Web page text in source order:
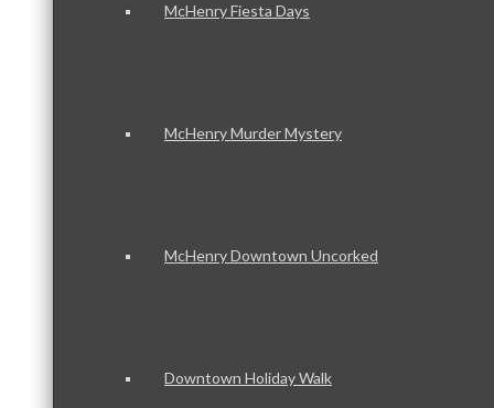
McHenry Fiesta Days
McHenry Murder Mystery
McHenry Downtown Uncorked
Downtown Holiday Walk